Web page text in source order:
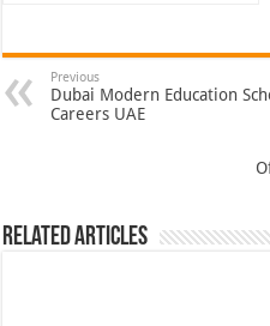
Previous
Dubai Modern Education
Careers UAE
Related Articles